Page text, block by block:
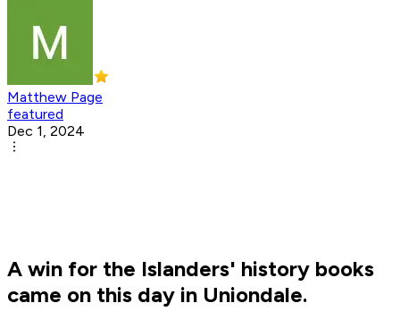
Matthew Page
featured
Dec 1, 2024
A win for the Islanders' history books
came on this day in Uniondale.